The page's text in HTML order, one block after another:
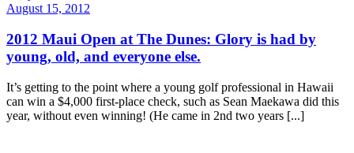
August 15, 2012
2012 Maui Open at The Dunes: Glory is had by
young, old, and everyone else.
It’s getting to the point where a young golf professional in Hawaii
can win a $4,000 first-place check, such as Sean Maekawa did this
year, without even winning! (He came in 2nd two years [...]